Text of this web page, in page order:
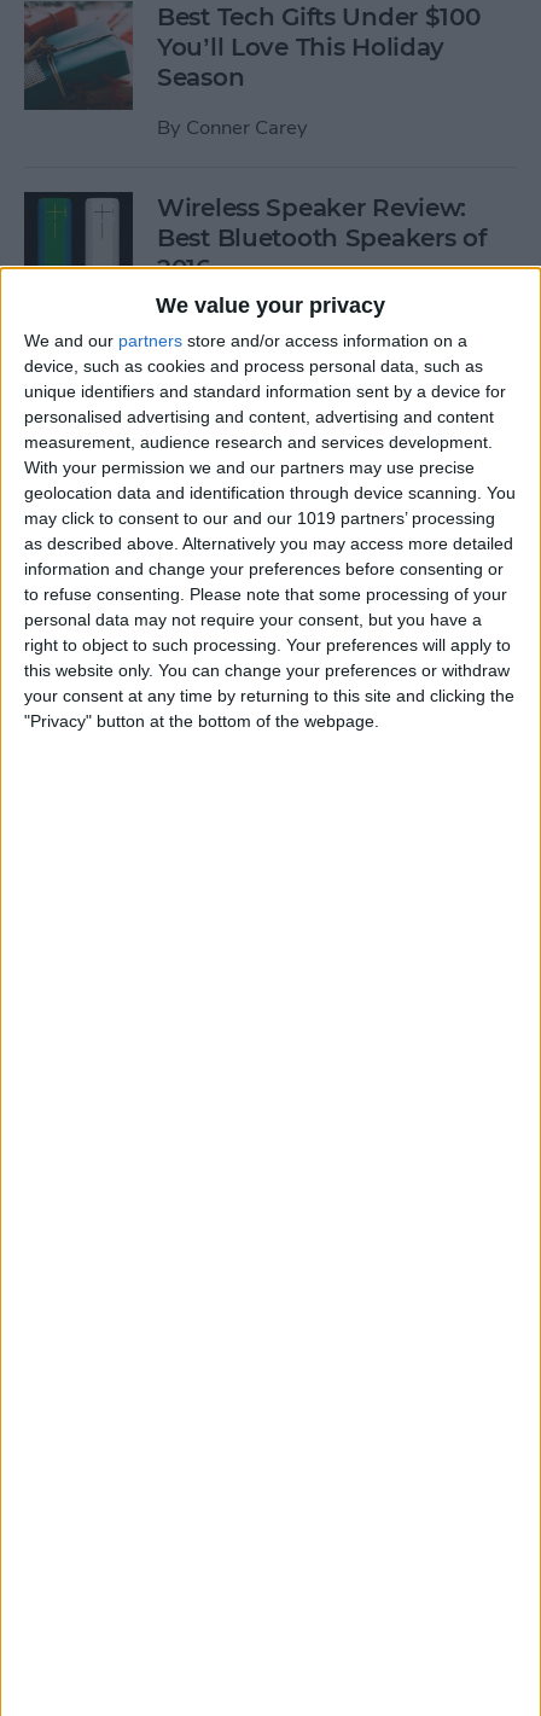
We value your privacy
We and our partners store and/or access information on a
device, such as cookies and process personal data, such as
unique identifiers and standard information sent by a device for
personalised advertising and content, advertising and content
measurement, audience research and services development.
With your permission we and our partners may use precise
geolocation data and identification through device scanning. You
may click to consent to our and our 1019 partners’ processing
as described above. Alternatively you may access more detailed
information and change your preferences before consenting or
to refuse consenting. Please note that some processing of your
personal data may not require your consent, but you have a
right to object to such processing. Your preferences will apply to
this website only. You can change your preferences or withdraw
your consent at any time by returning to this site and clicking the
"Privacy" button at the bottom of the webpage.
Best Tech Gifts Under $100
You’ll Love This Holiday
Season
By Conner Carey
Wireless Speaker Review:
Best Bluetooth Speakers of
2016
ByDig Om
The Best Black Friday 2016
Deals on Tech: iPhones,
Apple Watches, iPads, and
More
ByConner Carey
Best RSS Reader for iOS:
Reeder 3 Review
ByMike Riley